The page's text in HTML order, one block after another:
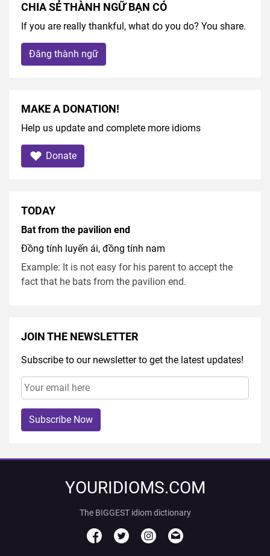
CHIA SẺ THÀNH NGỮ BẠN CÓ
If you are really thankful, what do you do? You share.
Đăng thành ngữ
MAKE A DONATION!
Help us update and complete more idioms
Donate
TODAY
Bat from the pavilion end
Đồng tính luyến ái, đồng tính nam
Example: It is not easy for his parent to accept the
fact that he bats from the pavilion end.
JOIN THE NEWSLETTER
Subscribe to our newsletter to get the latest updates!
Subscribe Now
YOURIDIOMS.COM
The BIGGEST idiom dictionary